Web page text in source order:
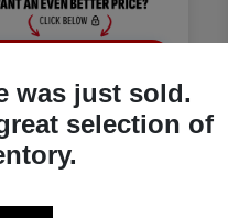
was just sold.
selection of